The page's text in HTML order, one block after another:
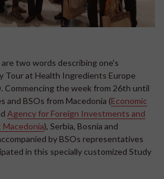
two words describing one's
Tour at Health Ingredients Europe
Commencing the week from 26th until
and BSOs from Macedonia (Economic
Agency for Foreign Investments and
), Serbia, Bosnia and
by BSOs representatives
in this specially customized Study